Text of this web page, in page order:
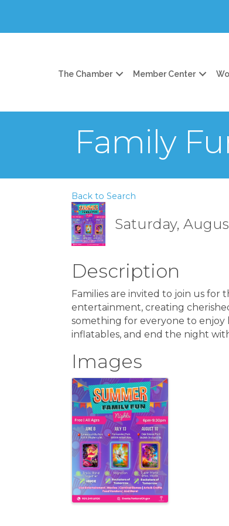
The Chamber Member Center
Family
Back to Search
Saturday,
Description
Families are invited to join us for
entertainment, creating
something for everyone to enjoy
inflatables, and end the night
Images